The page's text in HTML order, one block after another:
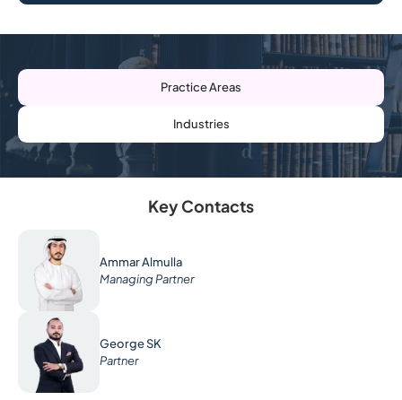
Practice Areas
Industries
Key Contacts
Ammar Almulla
Managing Partner
George SK
Partner